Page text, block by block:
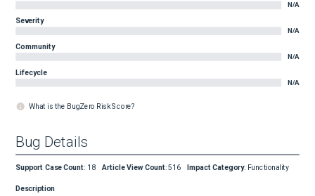
N/A
Severity
N/A
Community
N/A
Lifecycle
N/A
What is the BugZero Risk Score?
Bug Details
Support Case Count: 18 Article View Count:516 Impact Category: Functionality
Description